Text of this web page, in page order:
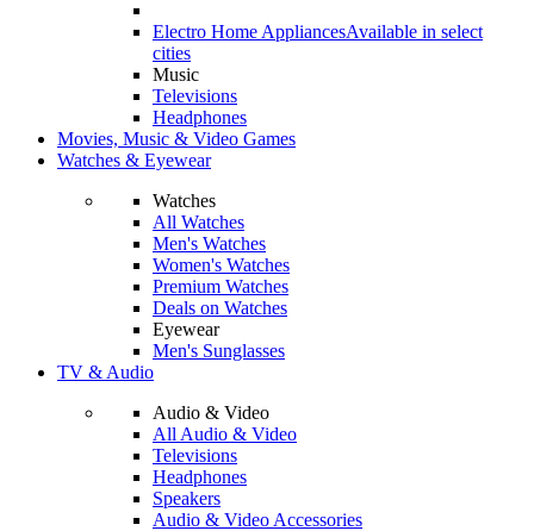
Electro Home AppliancesAvailable in select
cities
Music
Televisions
Headphones
Movies, Music & Video Games
Watches & Eyewear
Watches
All Watches
Men's Watches
Women's Watches
Premium Watches
Deals on Watches
Eyewear
Men's Sunglasses
TV & Audio
Audio & Video
All Audio & Video
Televisions
Headphones
Speakers
Audio & Video Accessories